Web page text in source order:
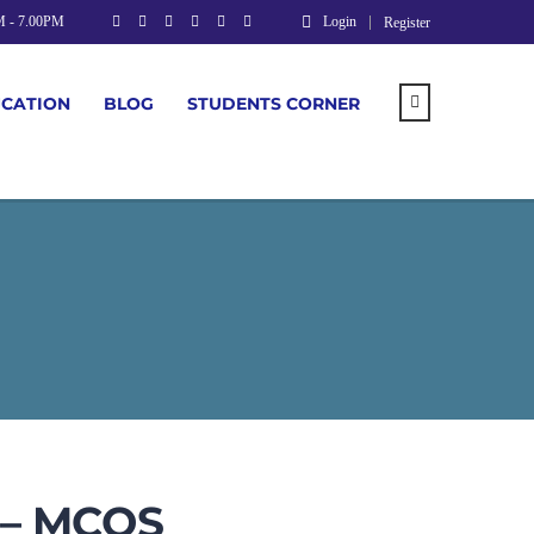
Login Register
- 7.00PM
BLOG STUDENTS CORNER
MCQS